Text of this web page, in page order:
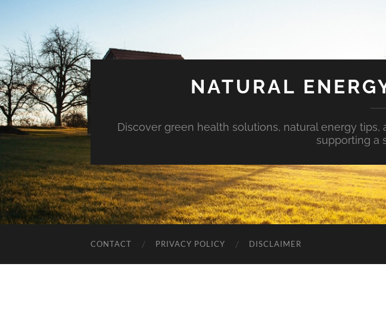
NATURAL
Discover green health solutions, natural energy
supporting a
CONTACT PRIVACY POLICY DISCLAIMER